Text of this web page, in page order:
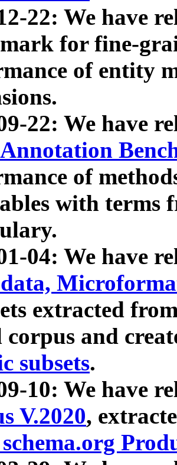
22: We have
for fine-
of entity
22: We have
of
with terms
04: We have
extracted
corpus and
subsets.
10: We have
V.2020,